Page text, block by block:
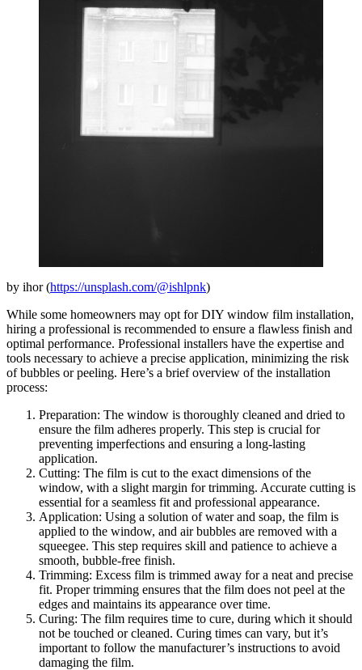
by ihor (https://unsplash.com/@ishlpnk)
While some homeowners may opt for DIY window film installation,
hiring a professional is recommended to ensure a flawless finish and
optimal performance. Professional installers have the expertise and
tools necessary to achieve a precise application, minimizing the risk
of bubbles or peeling. Here’s a brief overview of the installation
process:
Preparation: The window is thoroughly cleaned and dried to
ensure the film adheres properly. This step is crucial for
preventing imperfections and ensuring a long-lasting
application.
Cutting: The film is cut to the exact dimensions of the
window, with a slight margin for trimming. Accurate cutting is
essential for a seamless fit and professional appearance.
Application: Using a solution of water and soap, the film is
applied to the window, and air bubbles are removed with a
squeegee. This step requires skill and patience to achieve a
smooth, bubble-free finish.
Trimming: Excess film is trimmed away for a neat and precise
fit. Proper trimming ensures that the film does not peel at the
edges and maintains its appearance over time.
Curing: The film requires time to cure, during which it should
not be touched or cleaned. Curing times can vary, but it’s
important to follow the manufacturer’s instructions to avoid
damaging the film.